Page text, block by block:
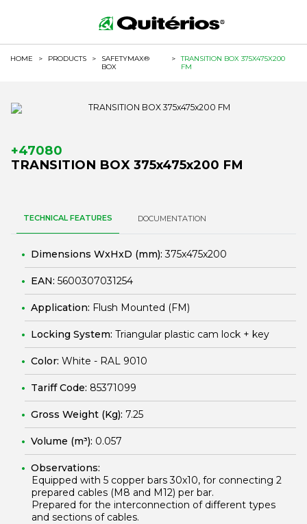
HOME > PRODUCTS >
SAFETYMAX®
BOX
>
TRANSITION BOX 375X475X200
FM
+47080
TRANSITION BOX 375x475x200 FM
TECHNICAL FEATURES DOCUMENTATION
Dimensions WxHxD (mm):375x475x200
EAN: 5600307031254
Application: Flush Mounted (FM)
Locking System: Triangular plastic cam lock + key
Color: White - RAL 9010
Tariff Code: 85371099
Gross Weight (Kg): 7.25
Volume (m³): 0.057
Observations:
Equipped with 5 copper bars 30x10, for connecting 2
prepared cables (M8 and M12) per bar.
Prepared for the interconnection of different types
and sections of cables.